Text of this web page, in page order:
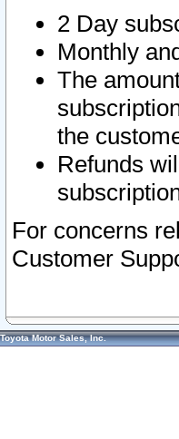
2 Day
Monthly
The
the
Refunds
For concerns
Customer
Toyota Motor Sales, Inc.